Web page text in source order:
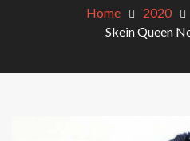
Home 2020
Skein Queen